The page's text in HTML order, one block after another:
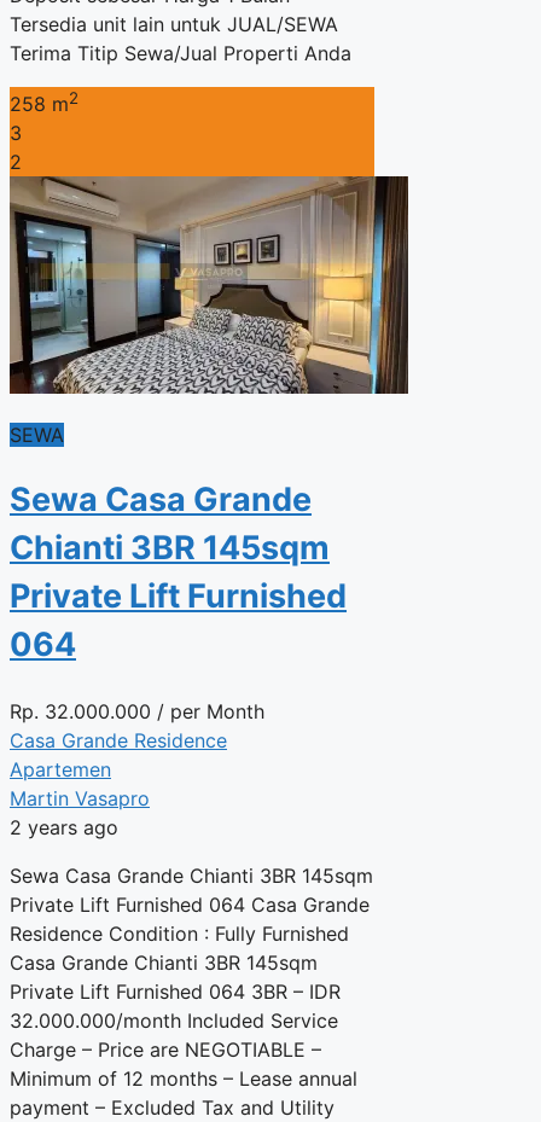
Tersedia unit lain untuk JUAL/SEWA
Terima Titip Sewa/Jual Properti Anda
258 m2
3
2
SEWA
Sewa Casa Grande
Chianti 3BR 145sqm
Private Lift Furnished
064
Rp. 32.000.000 / per Month
Casa Grande Residence
Apartemen
Martin Vasapro
2 years ago
Sewa Casa Grande Chianti 3BR 145sqm
Private Lift Furnished 064 Casa Grande
Residence Condition : Fully Furnished
Casa Grande Chianti 3BR 145sqm
Private Lift Furnished 064 3BR – IDR
32.000.000/month Included Service
Charge – Price are NEGOTIABLE –
Minimum of 12 months – Lease annual
payment – Excluded Tax and Utility